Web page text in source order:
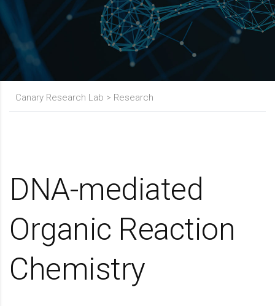
Canary Research Lab > Research
DNA-mediated
Organic Reaction
Chemistry